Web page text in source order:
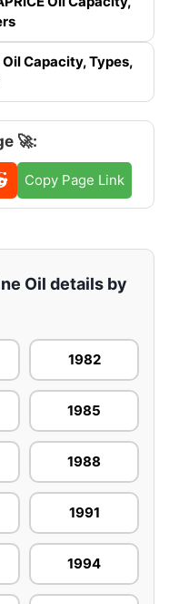
Capacity, Types,
🚀:
Copy Page Link
Oil details by
1982
1985
1988
1991
1994